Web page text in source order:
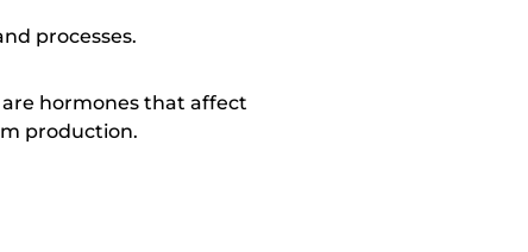
processes.
hormones that affect
production.